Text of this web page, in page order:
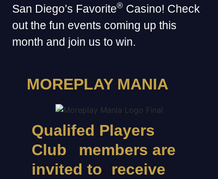
San Diego’s Favorite® Casino! Check
out the fun events coming up this
month and join us to win.
MOREPLAY MANIA
Qualifed Players
Club members are
invited to receive